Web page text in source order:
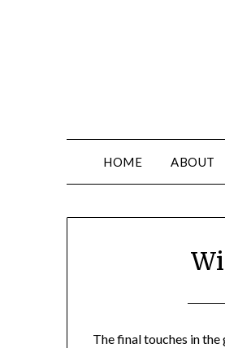
HOME ABOUT
The final touches in